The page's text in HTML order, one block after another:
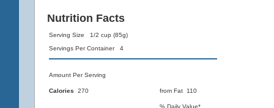
Nutrition Facts
Serving Size 1/2 cup (85g)
Servings Per Container 4
Amount Per Serving
Calories 270 from Fat 110
% Daily Value*